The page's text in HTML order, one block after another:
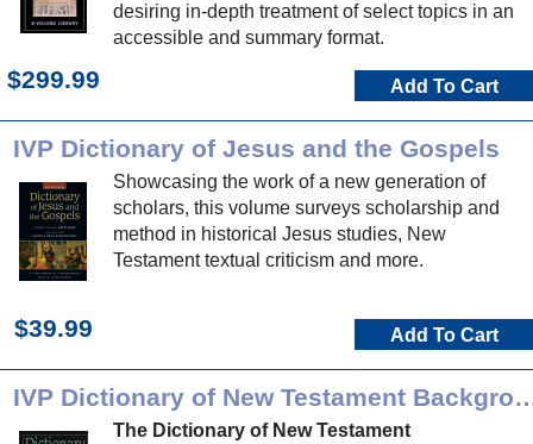
desiring in-depth treatment of select topics in an
accessible and summary format.
$299.99 Add To Cart
IVP Dictionary of Jesus and the Gospels
Showcasing the work of a new generation of
scholars, this volume surveys scholarship and
method in historical Jesus studies, New
Testament textual criticism and more.
$39.99 Add To Cart
IVP Dictionary of New
The Dictionary of New Testament